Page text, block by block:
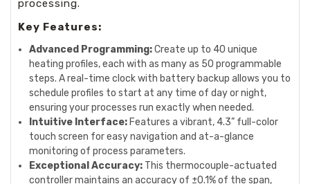
processing.
Key Features:
Advanced Programming:Create up to 40 unique
heating profiles, each with as many as 50 programmable
steps. A real-time clock with battery backup allows you to
schedule profiles to start at any time of day or night,
ensuring your processes run exactly when needed.
Intuitive Interface: Features a vibrant, 4.3” full-color
touch screen for easy navigation and at-a-glance
monitoring of process parameters.
Exceptional Accuracy: This thermocouple-actuated
controller maintains an accuracy of ±0.1% of the span,